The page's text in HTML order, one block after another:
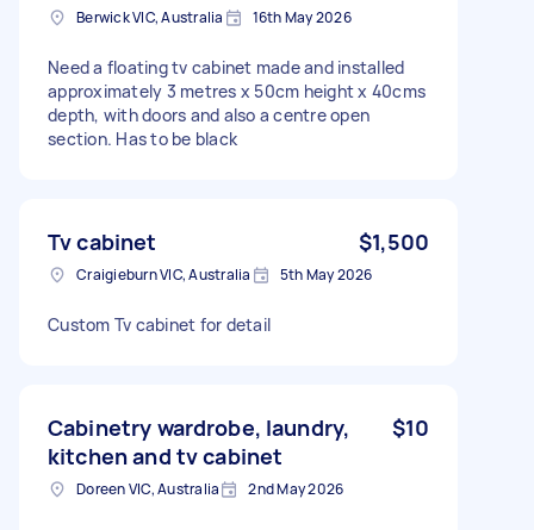
Berwick VIC, Australia 16th May 2026
Need a floating tv cabinet made and installed
approximately 3 metres x 50cm height x 40cms
depth, with doors and also a centre open
section. Has to be black
Tv cabinet $1,500
Craigieburn VIC, Australia 5th May 2026
Custom Tv cabinet for detail
Cabinetry wardrobe, laundry,
kitchen and tv cabinet
$10
Doreen VIC, Australia 2nd May 2026